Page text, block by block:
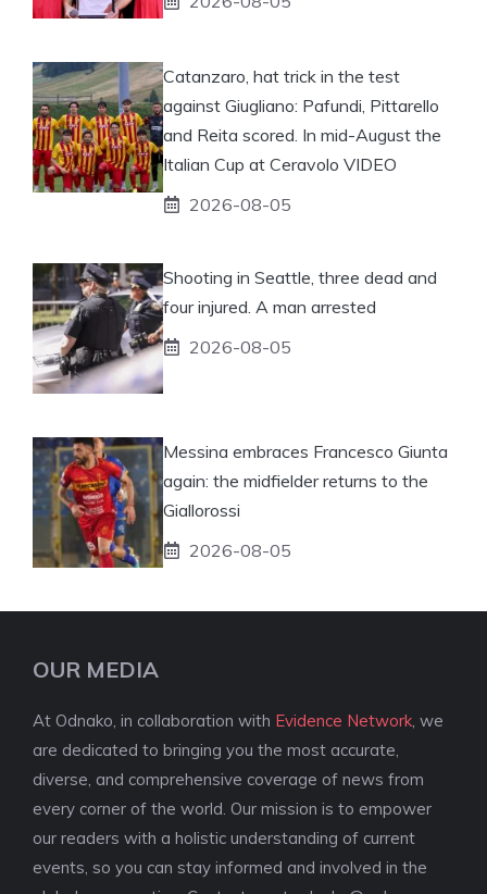
Catanzaro, hat trick in the test
against Giugliano: Pafundi, Pittarello
and Reita scored. In mid-August the
Italian Cup at Ceravolo VIDEO
2026-08-05
Shooting in Seattle, three dead and
four injured. A man arrested
2026-08-05
Messina embraces Francesco Giunta
again: the midfielder returns to the
Giallorossi
2026-08-05
OUR MEDIA
At Odnako, in collaboration with Evidence Network , we
are dedicated to bringing you the most accurate,
diverse, and comprehensive coverage of news from
every corner of the world. Our mission is to empower
our readers with a holistic understanding of current
events, so you can stay informed and involved in the